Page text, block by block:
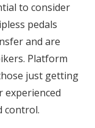
to consider
pedals
and are
Platform
just getting
experienced
control.